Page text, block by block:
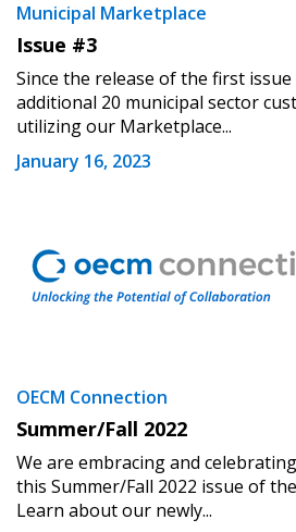
Municipal Marketplace
Issue #3
Since the release of the first
additional 20 municipal sector
utilizing our Marketplace...
January 16, 2023
OECM Connection
Summer/Fall 2022
We are embracing and
this Summer/Fall 2022 issue of
Learn about our newly...